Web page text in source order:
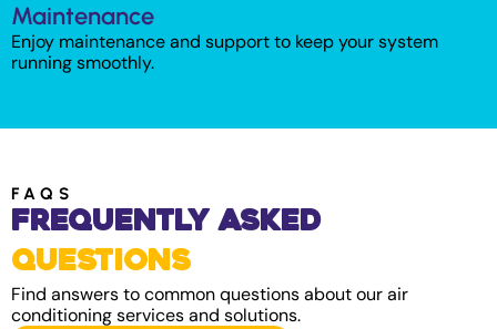
Maintenance
Enjoy maintenance and support to keep your system
running smoothly.
FAQS
Frequently Asked
Questions
Find answers to common questions about our air
conditioning services and solutions.